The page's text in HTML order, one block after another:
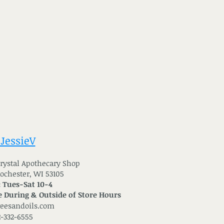
Apothecary Shop
WI 53105
Sat 10-4
& Outside of Store Hours
332-6555